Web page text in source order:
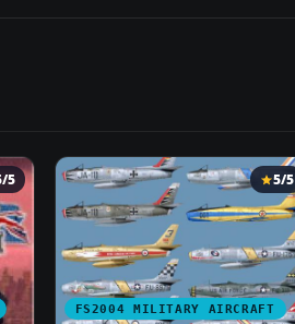
5
FS2004 MILITARY AIRCRAFT
5/5